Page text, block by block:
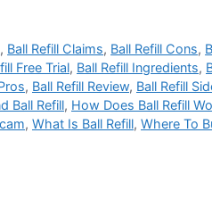
, Ball Refill Claims, Ball Refill Cons,
Free Trial, Ball Refill Ingredients,
, Ball Refill Review, Ball Refill
Ball Refill, How Does Ball Refill
, What Is Ball Refill, Where To